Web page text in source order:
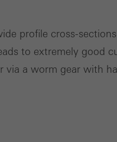
profile cross-
to extremely good
via a worm gear with
Cancel